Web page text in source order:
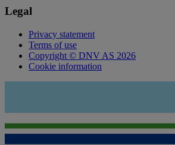
Legal
Privacy statement
Terms of use
Copyright © DNV AS 2026
Cookie information